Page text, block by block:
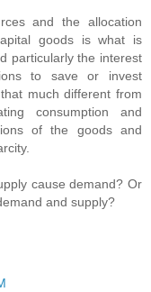
and the allocation
goods is what is
particularly the interest
to save or invest
much different from
consumption and
of the goods and
cause demand? Or
and supply?